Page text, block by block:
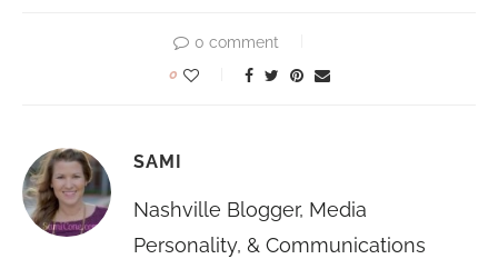
0 comment
0
SAMI
Nashville Blogger, Media
Personality, & Communications